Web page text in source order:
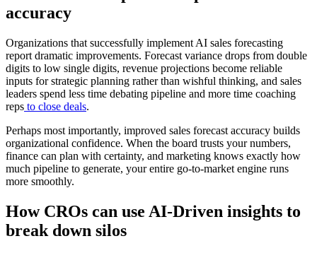
accuracy
Organizations that successfully implement AI sales forecasting
report dramatic improvements. Forecast variance drops from double
digits to low single digits, revenue projections become reliable
inputs for strategic planning rather than wishful thinking, and sales
leaders spend less time debating pipeline and more time coaching
reps to close deals.
Perhaps most importantly, improved sales forecast accuracy builds
organizational confidence. When the board trusts your numbers,
finance can plan with certainty, and marketing knows exactly how
much pipeline to generate, your entire go-to-market engine runs
more smoothly.
How CROs can use AI-Driven insights to
break down silos